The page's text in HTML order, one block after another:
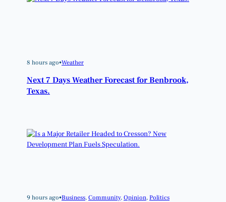
8 hours ago•Weather
Next 7 Days Weather Forecast for Benbrook,
Texas.
9 hours ago•Business, Community, Opinion, Politics